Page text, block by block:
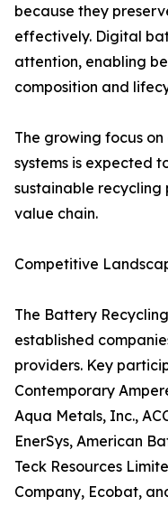
because they
effectively. Digital
attention, enabling
composition and
The growing focus
systems is expected
sustainable
value chain.
Competitive
The Battery
established
providers. Key
Contemporary
Aqua Metals, Inc.,
EnerSys, American
Teck Resources
Company, Ecobat,